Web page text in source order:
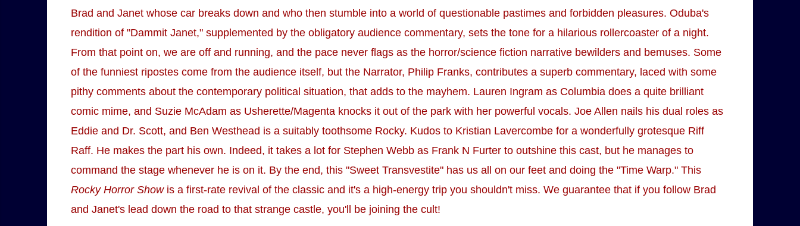
Brad and Janet whose car breaks down and who then stumble into a world of questionable pastimes and forbidden pleasures. Oduba's
rendition of "Dammit Janet," supplemented by the obligatory audience commentary, sets the tone for a hilarious rollercoaster of a night.
From that point on, we are off and running, and the pace never flags as the horror/science fiction narrative bewilders and bemuses. Some
of the funniest ripostes come from the audience itself, but the Narrator, Philip Franks, contributes a superb commentary, laced with some
pithy comments about the contemporary political situation, that adds to the mayhem. Lauren Ingram as Columbia does a quite brilliant
comic mime, and Suzie McAdam as Usherette/Magenta knocks it out of the park with her powerful vocals. Joe Allen nails his dual roles as
Eddie and Dr. Scott, and Ben Westhead is a suitably toothsome Rocky. Kudos to Kristian Lavercombe for a wonderfully grotesque Riff
Raff. He makes the part his own. Indeed, it takes a lot for Stephen Webb as Frank N Furter to outshine this cast, but he manages to
command the stage whenever he is on it. By the end, this "Sweet Transvestite" has us all on our feet and doing the "Time Warp." This
Rocky Horror Showis a first-rate revival of the classic and it's a high-energy trip you shouldn't miss. We guarantee that if you follow Brad
and Janet's lead down the road to that strange castle, you'll be joining the cult!